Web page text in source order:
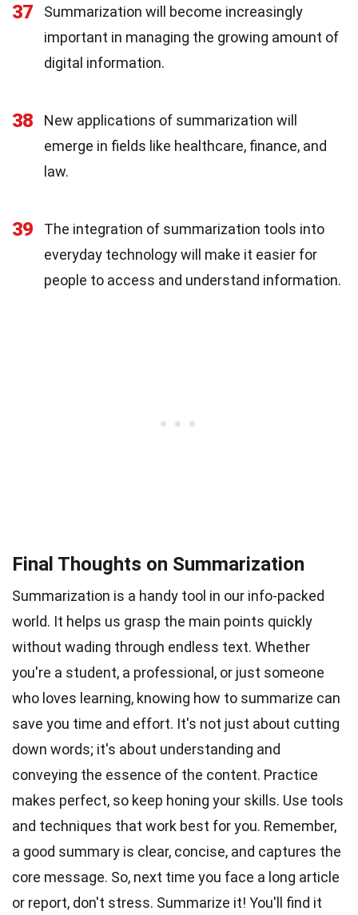
37
Summarization will become increasingly
important in managing the growing amount of
digital information.
38
New applications of summarization will
emerge in fields like healthcare, finance, and
law.
39
The integration of summarization tools into
everyday technology will make it easier for
people to access and understand information.
Final Thoughts on Summarization
Summarization is a handy tool in our info-packed
world. It helps us grasp the main points quickly
without wading through endless text. Whether
you're a student, a professional, or just someone
who loves learning, knowing how to summarize can
save you time and effort. It's not just about cutting
down words; it's about understanding and
conveying the essence of the content. Practice
makes perfect, so keep honing your skills. Use tools
and techniques that work best for you. Remember,
a good summary is clear, concise, and captures the
core message. So, next time you face a long article
or report, don't stress. Summarize it! You'll find it